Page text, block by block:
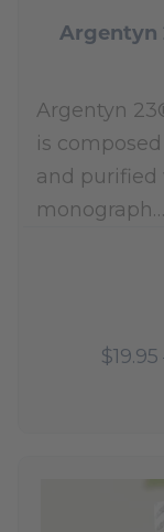
Argentyn
Argentyn
is composed
and purified
monograph…
$19.95